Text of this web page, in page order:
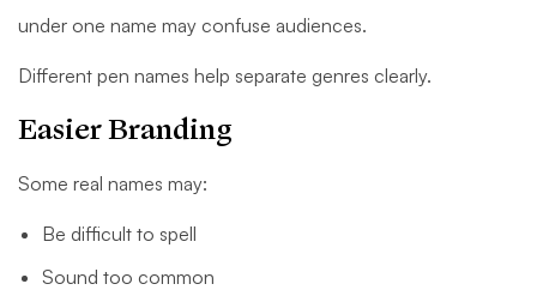
under one name may confuse audiences.
Different pen names help separate genres clearly.
Easier Branding
Some real names may:
Be difficult to spell
Sound too common